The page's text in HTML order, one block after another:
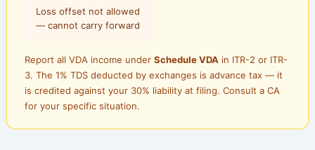
Loss offset not allowed
— cannot carry forward
Report all VDA income underSchedule VDA in ITR-2 or ITR-
3. The 1% TDS deducted by exchanges is advance tax — it
is credited against your 30% liability at filing. Consult a CA
for your specific situation.